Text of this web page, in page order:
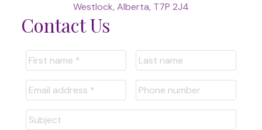
Westlock, Alberta, T7P 2J4
Contact Us